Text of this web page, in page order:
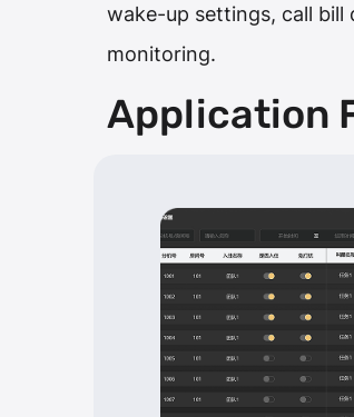
wake-up settings, call bill
monitoring.
Application